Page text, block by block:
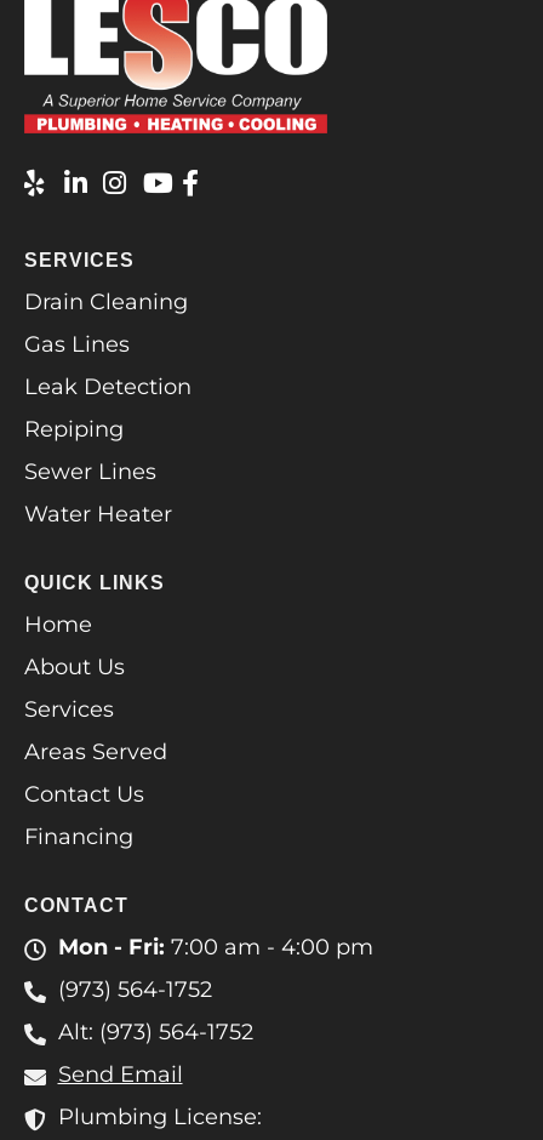
SERVICES
Drain Cleaning
Gas Lines
Leak Detection
Repiping
Sewer Lines
Water Heater
QUICK LINKS
Home
About Us
Services
Areas Served
Contact Us
Financing
CONTACT
Mon - Fri: 7:00 am - 4:00 pm
(973) 564-1752
Alt: (973) 564-1752
Send Email
Plumbing License: